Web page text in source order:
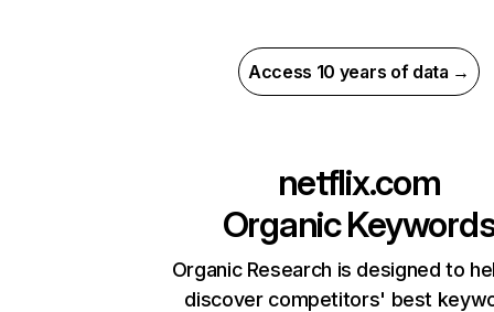
Access 10 years of data →
netflix.com
Organic
Organic Research is designed to
discover competitors' best